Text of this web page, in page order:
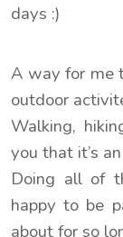
days :)
A way for me
outdoor
Walking,
you that it’s
Doing all of
happy to be
about for so